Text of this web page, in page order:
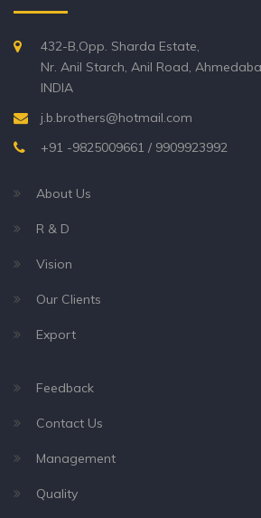
432-B,Opp. Sharda Estate,
Nr. Anil Starch, Anil Road,
INDIA
j.b.brothers@hotmail.com
+91 -9825009661 / 9909923992
About Us
R & D
Vision
Our Clients
Export
Feedback
Contact Us
Management
Quality